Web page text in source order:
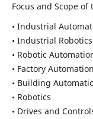
Focus and Scope
• Industrial
• Industrial Robotics
• Robotic
• Factory Automation
• Building
• Robotics
• Drives and